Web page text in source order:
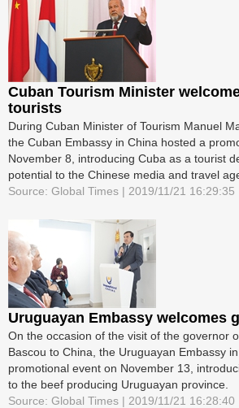
Cuban Tourism Minister
tourists
During Cuban Minister of Tourism Manuel
the Cuban Embassy in China hosted a
November 8, introducing Cuba as a tourist
potential to the Chinese media and travel
Source: Global Times | 2019/11/21 16:29:35
Uruguayan Embassy welcomes
On the occasion of the visit of the governor
Bascou to China, the Uruguayan Embassy
promotional event on November 13,
to the beef producing Uruguayan province.
Source: Global Times | 2019/11/21 16:28:40